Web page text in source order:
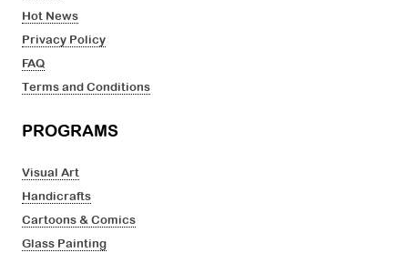
Hot News
Privacy Policy
FAQ
Terms and Conditions
PROGRAMS
Visual Art
Handicrafts
Cartoons & Comics
Glass Painting